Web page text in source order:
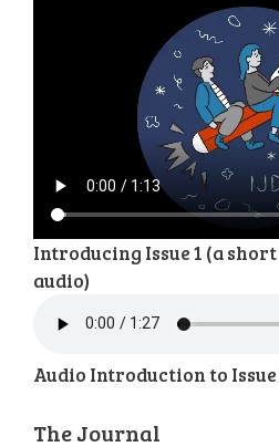
Introducing Issue 1 (a
audio)
Audio Introduction to Issue
The Journal